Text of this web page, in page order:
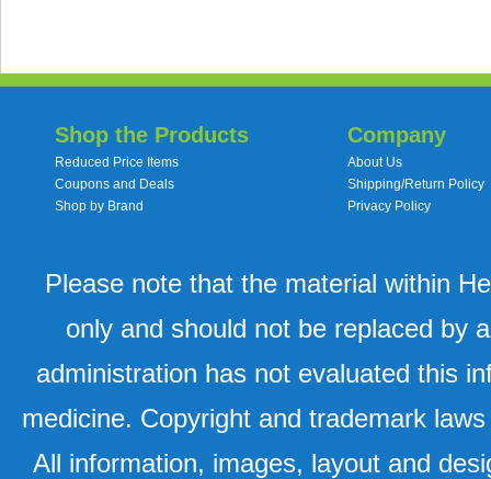
Shop the Products
Reduced Price Items
Coupons and Deals
Shop by Brand
Company
About Us
Shipping/Return Policy
Privacy Policy
Please note that the material within
only and should not be replaced by
administration has not evaluated this
medicine. Copyright and trademark
All information, images, layout and